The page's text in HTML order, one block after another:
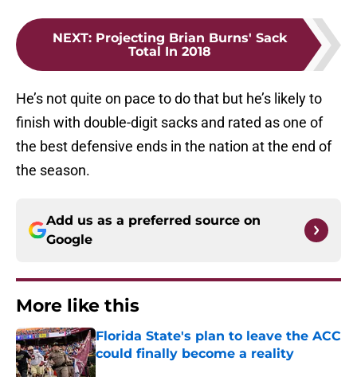
NEXT: Projecting Brian Burns' Sack
Total In 2018
He’s not quite on pace to do that but he’s likely to
finish with double-digit sacks and rated as one of
the best defensive ends in the nation at the end of
the season.
Add us as a preferred source on
Google
More like this
Florida State's plan to leave the ACC
could finally become a reality
Published by on Invalid Date